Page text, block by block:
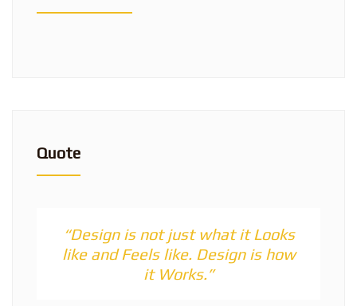
Quote
“Design is not just what it Looks
like and Feels like. Design is how
it Works.”